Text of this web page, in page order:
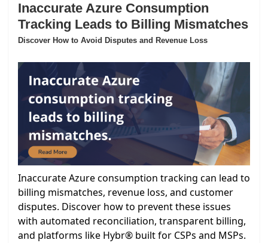
Inaccurate Azure Consumption
Tracking Leads to Billing Mismatches
Discover How to Avoid Disputes and Revenue Loss
Inaccurate Azure consumption tracking can lead to
billing mismatches, revenue loss, and customer
disputes. Discover how to prevent these issues
with automated reconciliation, transparent billing,
and platforms like Hybr® built for CSPs and MSPs.